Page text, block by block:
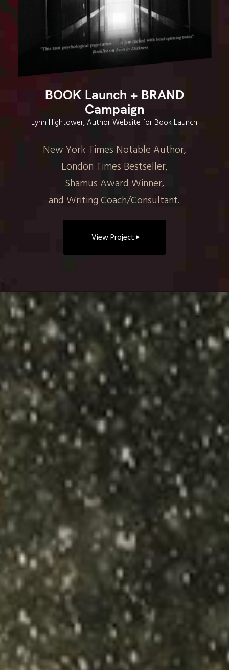
BOOK Launch + BRAND
Campaign
Lynn Hightower, Author Website for Book Launch
New York Times Notable Author,
London Times Bestseller,
Shamus Award Winner,
and Writing Coach/Consultant.
View Project